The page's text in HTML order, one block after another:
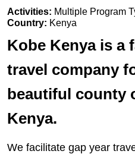
Activities: Multiple Program
Country: Kenya
Kobe Kenya is a
travel company
beautiful county
Kenya.
We facilitate gap year